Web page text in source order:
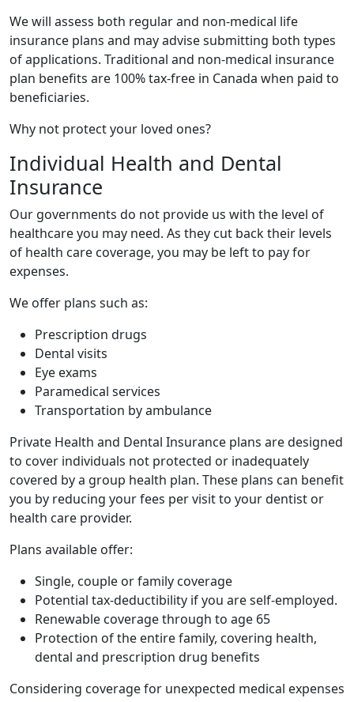
We will assess both regular and non-medical life
insurance plans and may advise submitting both types
of applications. Traditional and non-medical insurance
plan benefits are 100% tax-free in Canada when paid to
beneficiaries.
Why not protect your loved ones?
Individual Health and Dental
Insurance
Our governments do not provide us with the level of
healthcare you may need. As they cut back their levels
of health care coverage, you may be left to pay for
expenses.
We offer plans such as:
Prescription drugs
Dental visits
Eye exams
Paramedical services
Transportation by ambulance
Private Health and Dental Insurance plans are designed
to cover individuals not protected or inadequately
covered by a group health plan. These plans can benefit
you by reducing your fees per visit to your dentist or
health care provider.
Plans available offer:
Single, couple or family coverage
Potential tax-deductibility if you are self-employed.
Renewable coverage through to age 65
Protection of the entire family, covering health,
dental and prescription drug benefits
Considering coverage for unexpected medical expenses